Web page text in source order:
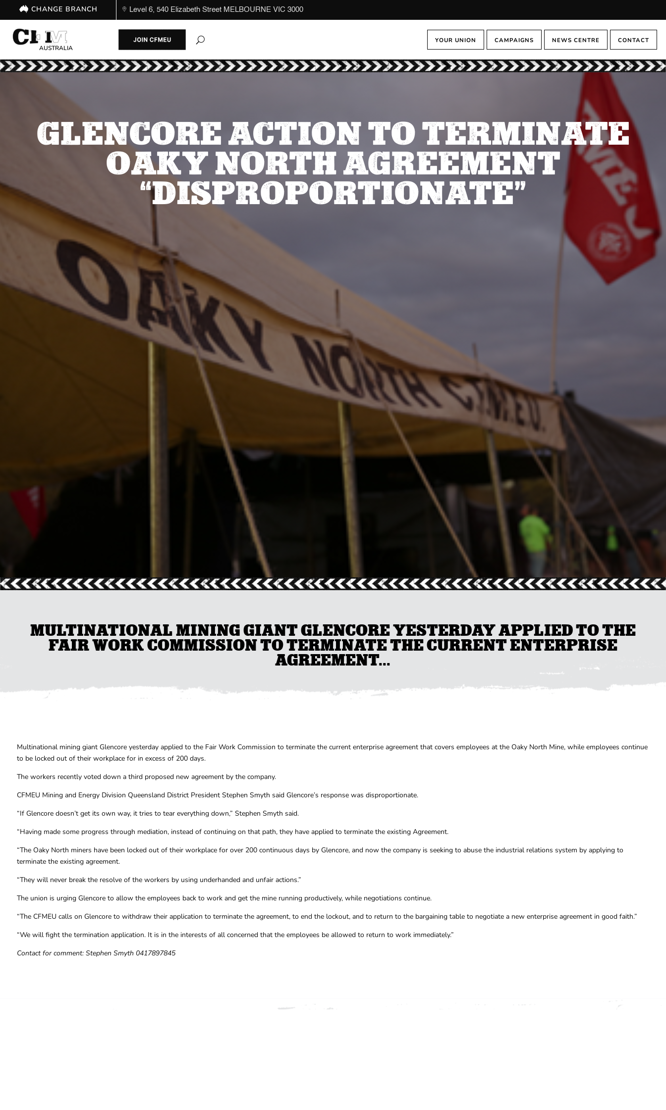
CHANGE BRANCH Level 6, 540 Elizabeth Street MELBOURNE VIC 3000
AUSTRALIA
YOUR UNION CAMPAIGNS NEWS CENTRE CONTACT
GLENCORE ACTION TO TERMINATE
OAKY NORTH AGREEMENT
“DISPROPORTIONATE”
MULTINATIONAL MINING GIANT GLENCORE YESTERDAY APPLIED TO THE
FAIR WORK COMMISSION TO TERMINATE THE CURRENT ENTERPRISE
AGREEMENT...
Multinational mining giant Glencore yesterday applied to the Fair Work Commission to terminate the current enterprise agreement that covers employees at the Oaky North Mine, while employees continue
to be locked out of their workplace for in excess of 200 days.
The workers recently voted down a third proposed new agreement by the company.
CFMEU Mining and Energy Division Queensland District President Stephen Smyth said Glencore’s response was disproportionate.
“If Glencore doesn’t get its own way, it tries to tear everything down,” Stephen Smyth said.
“Having made some progress through mediation, instead of continuing on that path, they have applied to terminate the existing Agreement.
“The Oaky North miners have been locked out of their workplace for over 200 continuous days by Glencore, and now the company is seeking to abuse the industrial relations system by applying to
terminate the existing agreement.
“They will never break the resolve of the workers by using underhanded and unfair actions.”
The union is urging Glencore to allow the employees back to work and get the mine running productively, while negotiations continue.
“The CFMEU calls on Glencore to withdraw their application to terminate the agreement, to end the lockout, and to return to the bargaining table to negotiate a new enterprise agreement in good faith.”
“We will fight the termination application. It is in the interests of all concerned that the employees be allowed to return to work immediately.”
Contact for comment: Stephen Smyth 0417897845